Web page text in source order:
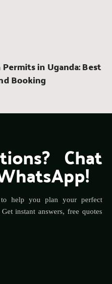
in Uganda: Best
Booking
Chat
help you plan your perfect
instant answers, free quotes